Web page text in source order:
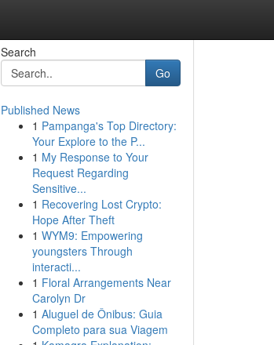
Search
Go
Published News
1 Pampanga's Top Directory:
Your Explore to the P...
1 My Response to Your
Request Regarding
Sensitive...
1 Recovering Lost Crypto:
Hope After Theft
1 WYM9: Empowering
youngsters Through
interacti...
1 Floral Arrangements Near
Carolyn Dr
1 Aluguel de Ônibus: Guia
Completo para sua Viagem